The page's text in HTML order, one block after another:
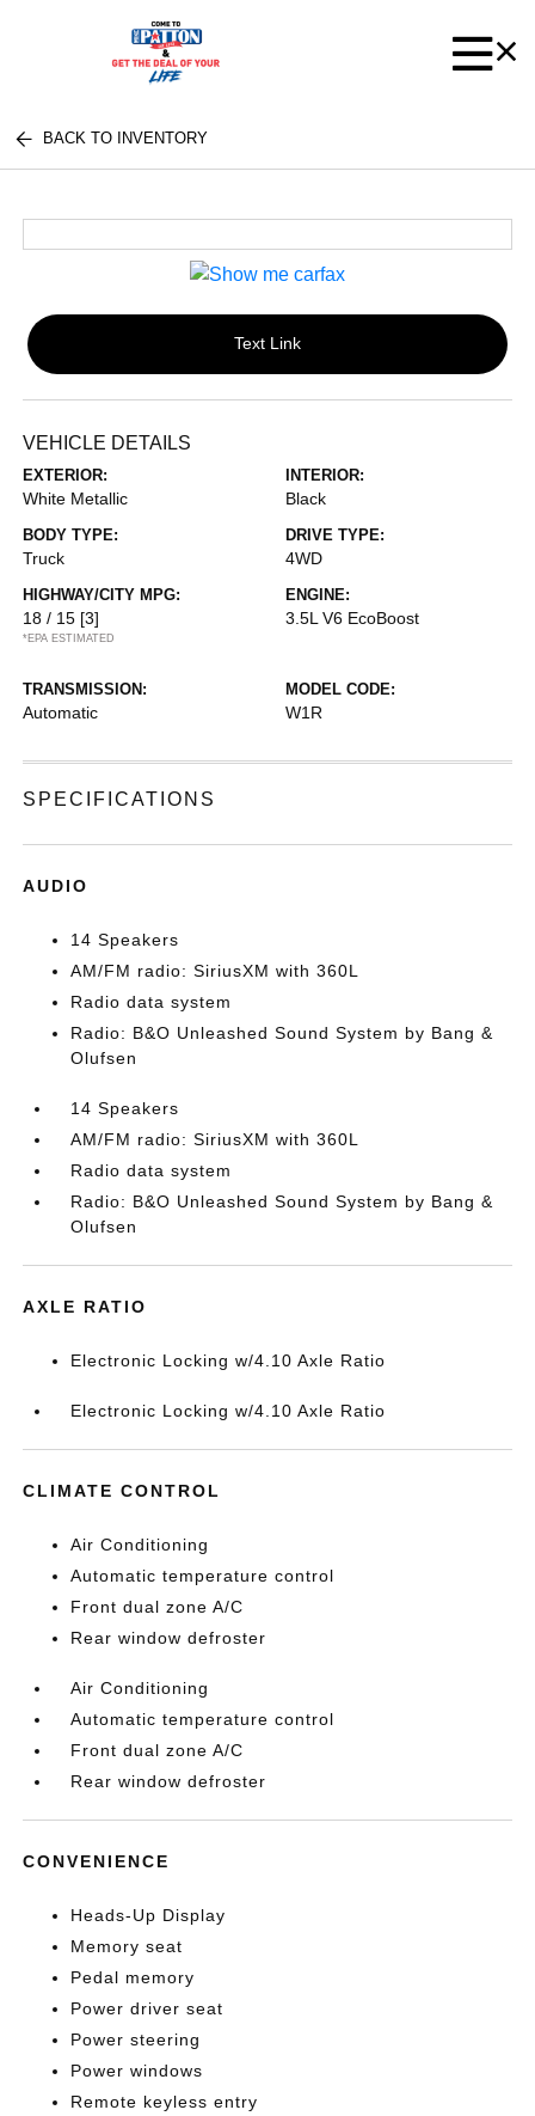
BACK TO INVENTORY
Text Link
VEHICLE DETAILS
EXTERIOR:
White Metallic
INTERIOR:
Black
BODY TYPE:
Truck
DRIVE TYPE:
4WD
HIGHWAY/CITY MPG:
18 / 15 [3]
*EPA ESTIMATED
ENGINE:
3.5L V6 EcoBoost
TRANSMISSION:
Automatic
MODEL CODE:
W1R
SPECIFICATIONS
AUDIO
14 Speakers
AM/FM radio: SiriusXM with 360L
Radio data system
Radio: B&O Unleashed Sound System by Bang &
Olufsen
14 Speakers
AM/FM radio: SiriusXM with 360L
Radio data system
Radio: B&O Unleashed Sound System by Bang &
Olufsen
AXLE RATIO
Electronic Locking w/4.10 Axle Ratio
Electronic Locking w/4.10 Axle Ratio
CLIMATE CONTROL
Air Conditioning
Automatic temperature control
Front dual zone A/C
Rear window defroster
Air Conditioning
Automatic temperature control
Front dual zone A/C
Rear window defroster
CONVENIENCE
Heads-Up Display
Memory seat
Pedal memory
Power driver seat
Power steering
Power windows
Remote keyless entry